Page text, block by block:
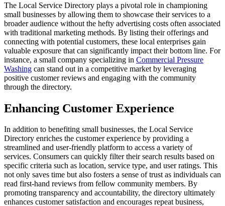
The Local Service Directory plays a pivotal role in championing
small businesses by allowing them to showcase their services to a
broader audience without the hefty advertising costs often associated
with traditional marketing methods. By listing their offerings and
connecting with potential customers, these local enterprises gain
valuable exposure that can significantly impact their bottom line. For
instance, a small company specializing in Commercial Pressure
Washing can stand out in a competitive market by leveraging
positive customer reviews and engaging with the community
through the directory.
Enhancing Customer Experience
In addition to benefiting small businesses, the Local Service
Directory enriches the customer experience by providing a
streamlined and user-friendly platform to access a variety of
services. Consumers can quickly filter their search results based on
specific criteria such as location, service type, and user ratings. This
not only saves time but also fosters a sense of trust as individuals can
read first-hand reviews from fellow community members. By
promoting transparency and accountability, the directory ultimately
enhances customer satisfaction and encourages repeat business,